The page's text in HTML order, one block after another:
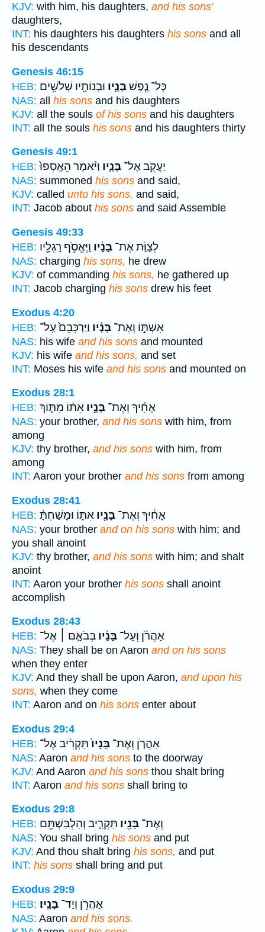
KJV: with him, his daughters, and his sons'
daughters,
INT: his daughters his daughters his sons and all
his descendants
Genesis 46:15
HEB:
כָּל־ נֶ֧פֶשׁבָּנָ֛יו וּבְנוֹתָ֖יו שְׁלֹשִׁ֥ים
NAS: all his sons and his daughters
KJV: all the souls of his sons and his daughters
INT: all the souls his sons and his daughters thirty
Genesis 49:1
HEB:
יַעֲקֹ֖ב אֶל־ בָּנָ֑יו וַיֹּ֗אמֶר הֵאָֽסְפוּ֙
NAS: summoned his sons and said,
KJV: called unto his sons, and said,
INT: Jacob about his sons and said Assemble
Genesis 49:33
HEB:
לְצַוֹּ֣ת אֶת־ בָּנָ֔יו וַיֶּאֱסֹ֥ף רַגְלָ֖יו
NAS: charging his sons, he drew
KJV: of commanding his sons, he gathered up
INT: Jacob charging his sons drew his feet
Exodus 4:20
HEB:
אִשְׁתּ֣וֹ וְאֶת־ בָּנָ֗יו וַיַּרְכִּבֵם֙ עַֽל־
NAS: his wife and his sons and mounted
KJV: his wife and his sons, and set
INT: Moses his wife and his sons and mounted on
Exodus 28:1
HEB:
אָחִ֜יךָ וְאֶת־ בָּנָ֣יו אִתּ֔וֹ מִתּ֛וֹךְ
NAS: your brother, and his sons with him, from
among
KJV: thy brother, and his sons with him, from
among
INT: Aaron your brother and his sons from among
Exodus 28:41
HEB:
אָחִ֔יךָ וְאֶת־ בָּנָ֖יו אִתּ֑וֹ וּמָשַׁחְתָּ֨
NAS: your brother and on his sons with him; and
you shall anoint
KJV: thy brother, and his sons with him; and shalt
anoint
INT: Aaron your brother his sons shall anoint
accomplish
Exodus 28:43
HEB:
אַהֲרֹ֨ן וְעַל־ בָּנָ֜יו בְּבֹאָ֣ם ׀ אֶל־
NAS: They shall be on Aaron and on his sons
when they enter
KJV: And they shall be upon Aaron, and upon his
sons, when they come
INT: Aaron and on his sons enter about
Exodus 29:4
HEB:
אַהֲרֹ֤ן וְאֶת־ בָּנָיו֙תַּקְרִ֔יב אֶל־
NAS: Aaron and his sons to the doorway
KJV: And Aaron and his sons thou shalt bring
INT: Aaron and his sons shall bring to
Exodus 29:8
HEB:
וְאֶת־ בָּנָ֖יו תַּקְרִ֑יב וְהִלְבַּשְׁתָּ֖ם
NAS: You shall bring his sons and put
KJV: And thou shalt bring his sons, and put
INT: his sons shall bring and put
Exodus 29:9
HEB:
אַהֲרֹ֖ן וְיַד־ בָּנָֽיו׃
NAS: Aaron and his sons.